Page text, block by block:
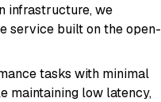
infrastructure, we
service built on the open-
tasks with minimal
maintaining low latency,